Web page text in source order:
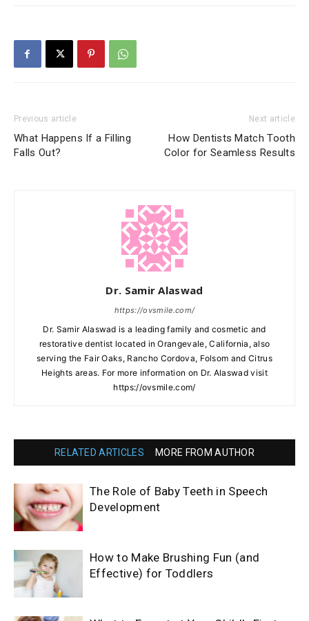
Previous article
What Happens If a Filling
Falls Out?
Next article
How Dentists Match Tooth
Color for Seamless Results
Dr. Samir Alaswad
https://ovsmile.com/
Dr. Samir Alaswad is a leading family and cosmetic and
restorative dentist located in Orangevale, California, also
serving the Fair Oaks, Rancho Cordova, Folsom and Citrus
Heights areas. For more information on Dr. Alaswad visit
https://ovsmile.com/
RELATED ARTICLES MORE FROM AUTHOR
The Role of Baby Teeth in Speech
Development
How to Make Brushing Fun (and
Effective) for Toddlers